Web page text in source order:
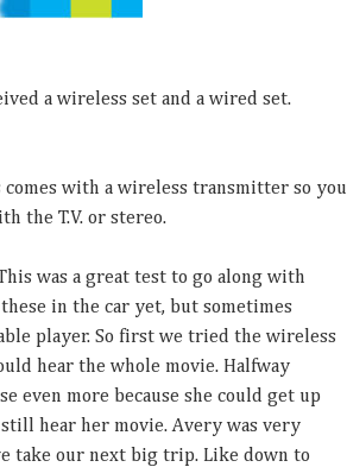
a wireless set and a wired set.
comes with a wireless transmitter so you
the T.V. or stereo.
was a great test to go along with
in the car yet, but sometimes
player. So first we tried the wireless
hear the whole movie. Halfway
even more because she could get up
hear her movie. Avery was very
take our next big trip. Like down to